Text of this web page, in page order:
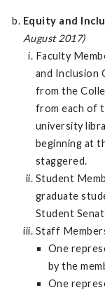
Equity and
August 2017)
Faculty
and Inclusion
from the
from each of
university
beginning at
staggered.
Student
graduate
Student
Staff
One
by the
One